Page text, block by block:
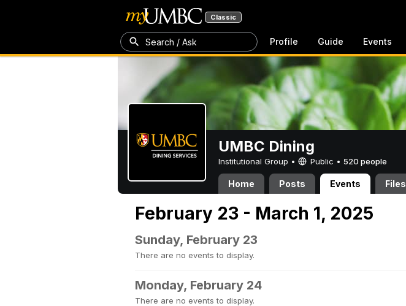
Classic
Search / Ask Profile Guide Events
UMBC Dining
Institutional Group • Public • 520 people
Home Posts Events Files
February 23 - March 1, 2025
Sunday, February 23
There are no events to display.
Monday, February 24
There are no events to display.